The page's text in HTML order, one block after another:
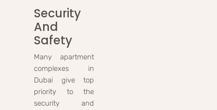
Security
And
Safety
Many apartment
complexes in
Dubai give top
priority to the
security and